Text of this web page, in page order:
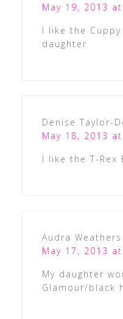
May 19, 2013
I like the
daughter
Denise Taylor-
May 18, 2013
I like the T-Rex
Audra Weathers
May 17, 2013
My daughter
Glamour/black